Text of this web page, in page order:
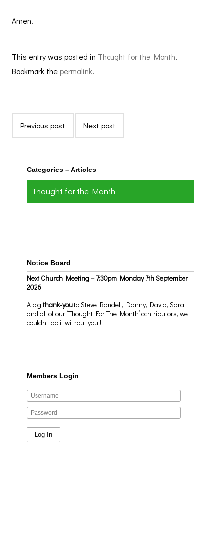
Amen.
This entry was posted in Thought for the Month.
Bookmark the permalink.
Previous post Next post
Categories – Articles
Thought for the Month
Notice Board
Next Church Meeting – 7:30pm Monday 7th September
2026
A bigthank-youto Steve Randell, Danny, David, Sara
and all of our ‘Thought For The Month’ contributors, we
couldn’t do it without you !
Members Login